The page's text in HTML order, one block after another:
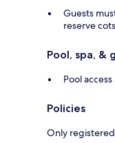
Guests
reserve
Pool, spa, &
Pool
Policies
Only